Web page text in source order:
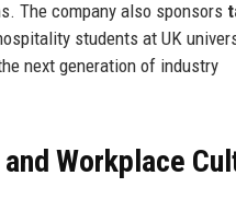
The company also sponsors
students at UK
next generation of industry
Workplace